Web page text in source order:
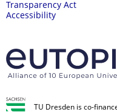
Transparency Act
Accessibility
TU Dresden is co-